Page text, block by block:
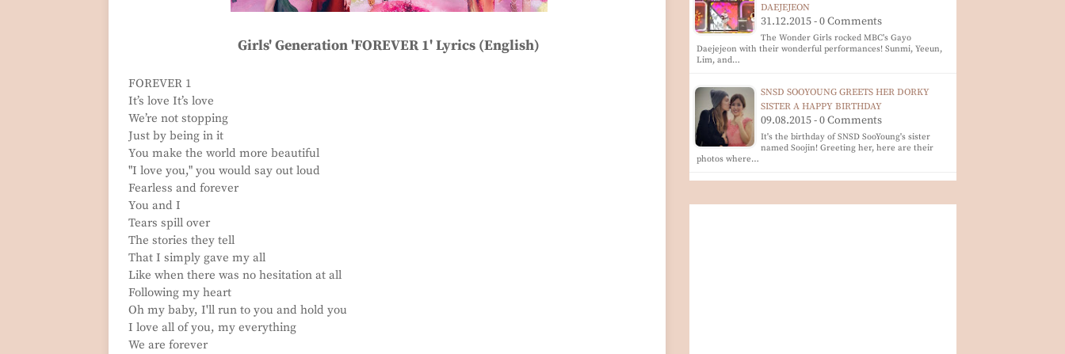
Girls' Generation 'FOREVER 1' Lyrics (English)
FOREVER 1
It’s love It’s love
We’re not stopping
Just by being in it
You make the world more beautiful
"I love you," you would say out loud
Fearless and forever
You and I
Tears spill over
The stories they tell
That I simply gave my all
Like when there was no hesitation at all
Following my heart
Oh my baby, I'll run to you and hold you
I love all of you, my everything
We are forever
DAEJEJEON
31.12.2015 - 0 Comments
The Wonder Girls rocked MBC's Gayo
Daejejeon with their wonderful performances! Sunmi, Yeeun,
Lim, and…
SNSD SOOYOUNG GREETS HER DORKY
SISTER A HAPPY BIRTHDAY
09.08.2015 - 0 Comments
It's the birthday of SNSD SooYoung's sister
named Soojin! Greeting her, here are their
photos where…